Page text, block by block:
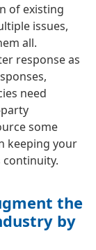
of existing
issues,
all.
response as
need
some
keeping your
continuity.
the
by